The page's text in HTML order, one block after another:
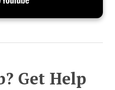
Get Help